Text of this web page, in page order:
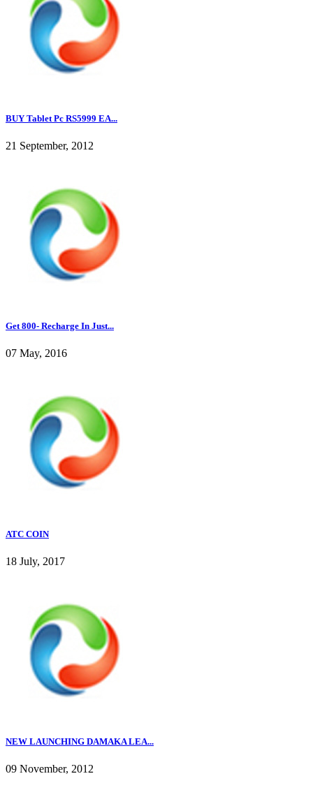
BUY Tablet Pc RS5999 EA...
21 September, 2012
Get 800- Recharge In Just...
07 May, 2016
ATC COIN
18 July, 2017
NEW LAUNCHING DAMAKA LEA...
09 November, 2012